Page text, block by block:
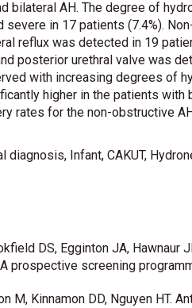
bilateral AH. The degree of
severe in 17 patients (7.4%).
reflux was detected in 19
posterior urethral valve was
with increasing degrees of
higher in the patients with
rates for the non-obstructive
diagnosis, Infant, CAKUT,
DS, Egginton JA,
prospective screening
M, Kinnamon DD, Nguyen HT.